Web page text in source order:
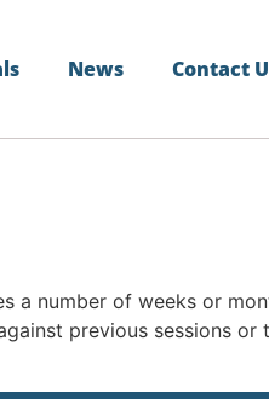
News Contact
a number of weeks or
previous sessions or